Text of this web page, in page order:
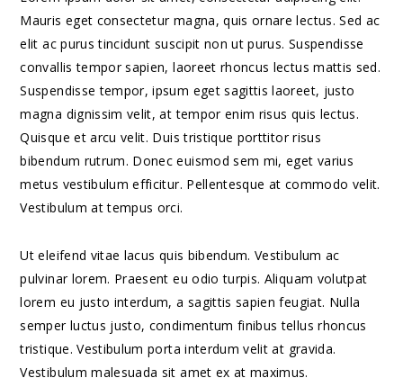
Mauris eget consectetur magna, quis ornare lectus. Sed ac
elit ac purus tincidunt suscipit non ut purus. Suspendisse
convallis tempor sapien, laoreet rhoncus lectus mattis sed.
Suspendisse tempor, ipsum eget sagittis laoreet, justo
magna dignissim velit, at tempor enim risus quis lectus.
Quisque et arcu velit. Duis tristique porttitor risus
bibendum rutrum. Donec euismod sem mi, eget varius
metus vestibulum efficitur. Pellentesque at commodo velit.
Vestibulum at tempus orci.
Ut eleifend vitae lacus quis bibendum. Vestibulum ac
pulvinar lorem. Praesent eu odio turpis. Aliquam volutpat
lorem eu justo interdum, a sagittis sapien feugiat. Nulla
semper luctus justo, condimentum finibus tellus rhoncus
tristique. Vestibulum porta interdum velit at gravida.
Vestibulum malesuada sit amet ex at maximus.